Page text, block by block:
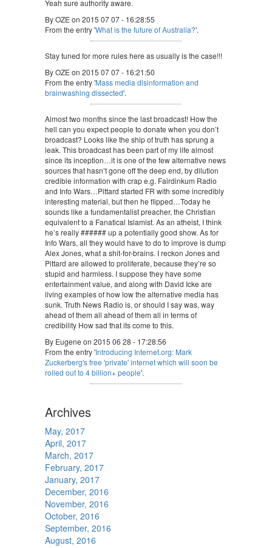
Yeah sure authority aware.
By OZE on 2015 07 07 - 16:28:55
From the entry 'What is the future of Australia?'.
Stay tuned for more rules here as usually is the case!!!
By OZE on 2015 07 07 - 16:21:50
From the entry 'Mass media disinformation and
brainwashing dissected'.
Almost two months since the last broadcast! How the
hell can you expect people to donate when you don’t
broadcast? Looks like the ship of truth has sprung a
leak. This broadcast has been part of my life almost
since its inception…it is one of the few alternative news
sources that hasn’t gone off the deep end, by dilution
credible information with crap e.g. Fairdinkum Radio
and Info Wars…Pittard started FR with some incredibly
interesting material, but then he flipped…Today he
sounds like a fundamentalist preacher, the Christian
equivalent to a Fanatical Islamist. As an atheist, I think
he’s really ###### up a potentially good show. As for
Info Wars, all they would have to do to improve is dump
Alex Jones, what a shit-for-brains. I reckon Jones and
Pittard are allowed to proliferate, because they’re so
stupid and harmless. I suppose they have some
entertainment value, and along with David Icke are
living examples of how low the alternative media has
sunk. Truth News Radio is, or should I say was, way
ahead of them all ahead of them all in terms of
credibility How sad that its come to this.
By Eugene on 2015 06 28 - 17:28:56
From the entry 'Introducing Internet.org: Mark
Zuckerberg's free 'private' internet which will soon be
rolled out to 4 billion+ people'.
Archives
May, 2017
April, 2017
March, 2017
February, 2017
January, 2017
December, 2016
November, 2016
October, 2016
September, 2016
August, 2016